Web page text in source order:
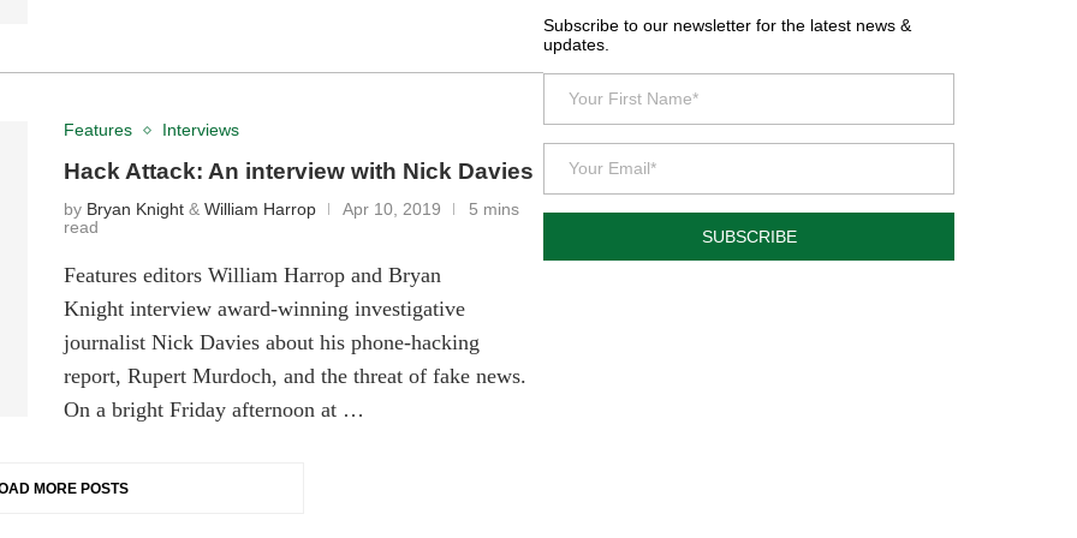
Features Interviews
Hack Attack: An interview with Nick Davies
by Bryan Knight &William Harrop Apr 10, 2019
5 mins
read
Features editors William Harrop and Bryan
Knight interview award-winning investigative
journalist Nick Davies about his phone-hacking
report, Rupert Murdoch, and the threat of fake news.
On a bright Friday afternoon at …
MORE POSTS
Subscribe to our newsletter for the latest news &
updates.
SUBSCRIBE